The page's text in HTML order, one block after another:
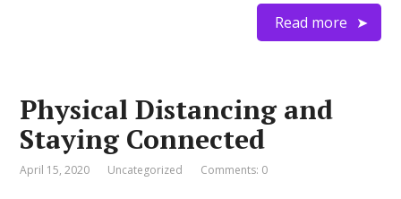
Read more
Physical Distancing and
Staying Connected
April 15, 2020 Uncategorized Comments: 0